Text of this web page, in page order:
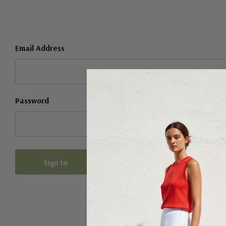
Email Address
Password
Forgot your password?